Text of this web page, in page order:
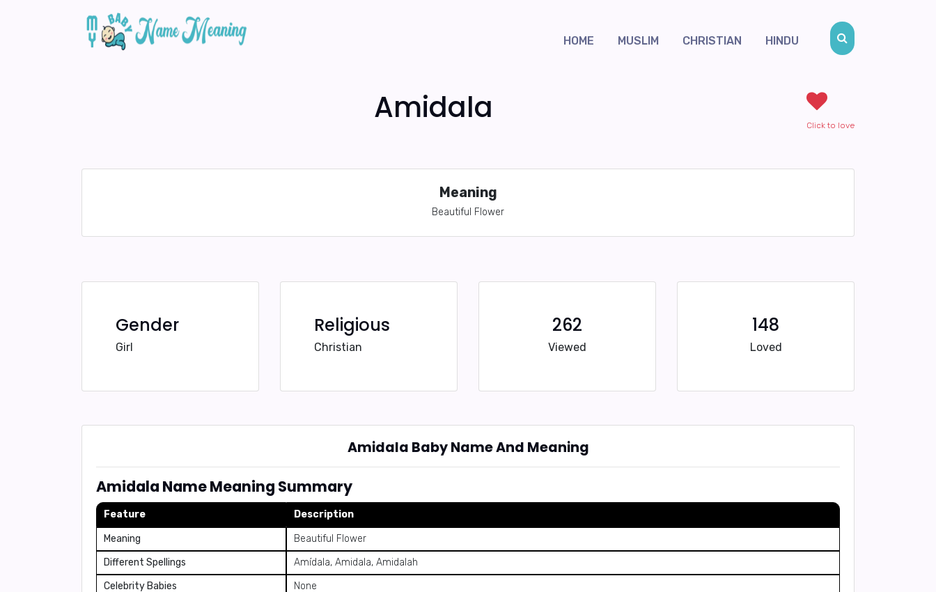
HOME MUSLIM CHRISTIAN HINDU
Amidala Click to love
Meaning
Beautiful Flower
Gender
Girl
Religious
Christian
262
Viewed
148
Loved
Amidala Baby Name And Meaning
Amidala Name Meaning Summary
Feature Description
Meaning
Beautiful Flower
Different Spellings
Amídala, Amidala, Amidalah
Celebrity Babies
None